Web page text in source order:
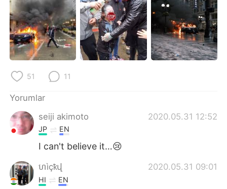
51 11
Yorumlar
seiji akimoto
2020.05.31 12:52
JP EN
I can't believe it…😢
ហìçҟվ 2020.05.31 09:01
HI EN